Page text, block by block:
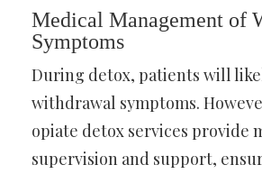
Medical Management of
Symptoms
During detox, patients will
withdrawal symptoms.
opiate detox services provide
supervision and support,